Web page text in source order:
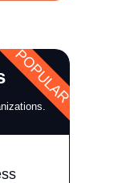
POPULAR